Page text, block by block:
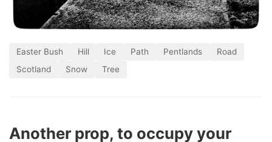
Easter Bush Hill Ice Path Pentlands
Road
Scotland
Snow Tree
Another prop, to occupy your